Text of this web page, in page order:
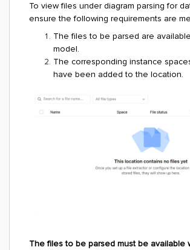
To view files under diagram parsing for
ensure the following requirements are
The files to be parsed are
model.
The corresponding instance
have been added to the location.
The files to be parsed must be available